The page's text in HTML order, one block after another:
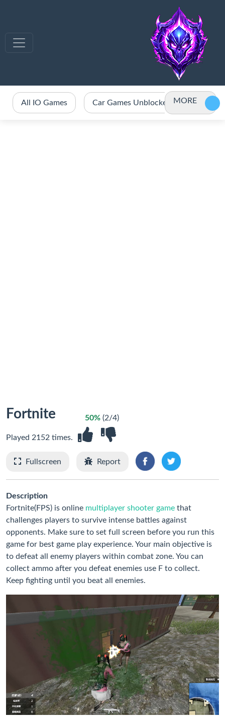
All IO Games Car Games Unblocked Crazy
MORE
Fortnite
Played 2152 times.
50% (2/4)
Fullscreen Report
Description
Fortnite(FPS) is online multiplayer shooter game that
challenges players to survive intense battles against
opponents. Make sure to set full screen before you run this
game for best game play experience. Your main objective is
to defeat all enemy players within combat zone. You can
collect ammo after you defeat enemies use F to collect.
Keep fighting until you beat all enemies.